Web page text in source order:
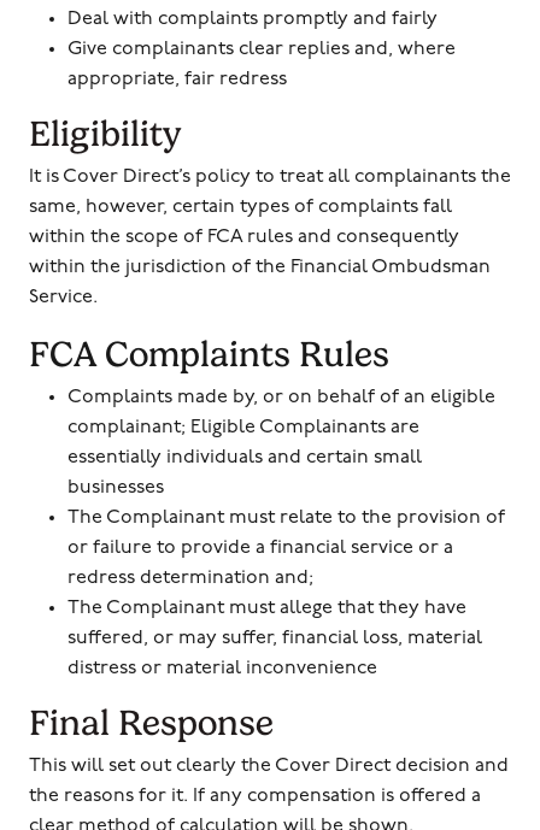
Deal with complaints promptly and fairly
Give complainants clear replies and, where
appropriate, fair redress
Eligibility
It is Cover Direct’s policy to treat all complainants the
same, however, certain types of complaints fall
within the scope of FCA rules and consequently
within the jurisdiction of the Financial Ombudsman
Service.
FCA Complaints Rules
Complaints made by, or on behalf of an eligible
complainant; Eligible Complainants are
essentially individuals and certain small
businesses
The Complainant must relate to the provision of
or failure to provide a financial service or a
redress determination and;
The Complainant must allege that they have
suffered, or may suffer, financial loss, material
distress or material inconvenience
Final Response
This will set out clearly the Cover Direct decision and
the reasons for it. If any compensation is offered a